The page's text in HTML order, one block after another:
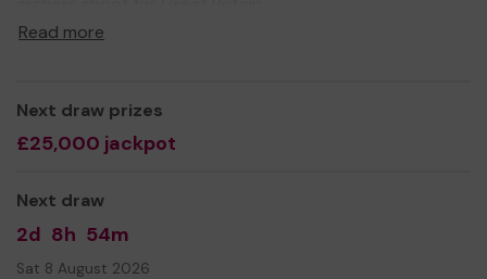
We need your help
Yours sincerely,
Treasurer
Read more
Next draw prizes
£25,000 jackpot
Next draw
2d 8h 54m
Sat 8 August 2026